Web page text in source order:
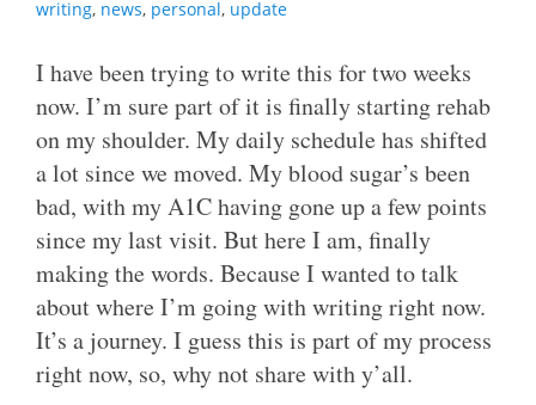
writing, news, personal, update
I have been trying to write this for two weeks
now. I’m sure part of it is finally starting rehab
on my shoulder. My daily schedule has shifted
a lot since we moved. My blood sugar’s been
bad, with my A1C having gone up a few points
since my last visit. But here I am, finally
making the words. Because I wanted to talk
about where I’m going with writing right now.
It’s a journey. I guess this is part of my process
right now, so, why not share with y’all.